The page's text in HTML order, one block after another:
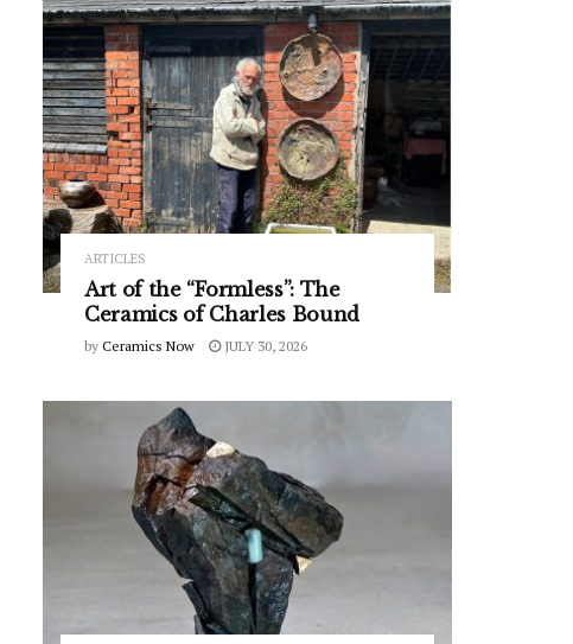
ARTICLES
Art of the “Formless”: The
Ceramics of Charles Bound
by Ceramics Now JULY 30, 2026